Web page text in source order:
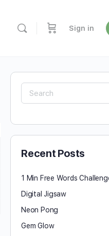
Sign in
Search
for:
Recent Posts
1 Min Free Words
Digital Jigsaw
Neon Pong
Gem Glow